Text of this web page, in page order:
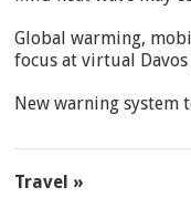
Global warming,
focus at virtual
New warning system
Travel »